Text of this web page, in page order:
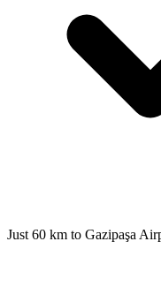
Just 60 km to Gazipaşa